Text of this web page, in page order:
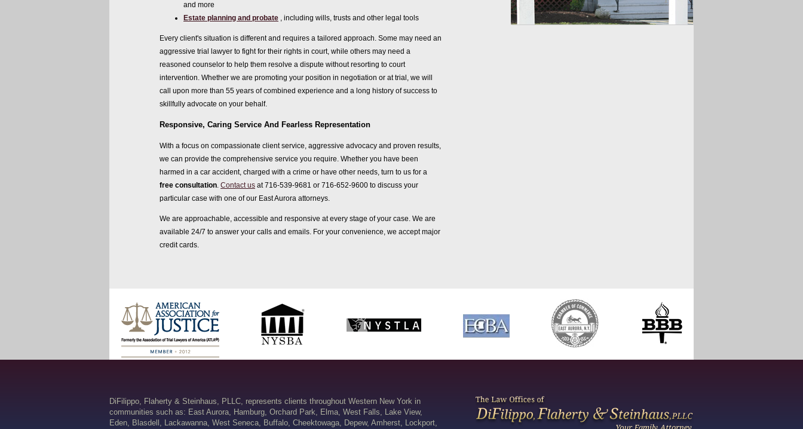
and more
Estate planning and probate , including wills, trusts and other legal tools
Every client's situation is different and requires a tailored approach. Some may need an
aggressive trial lawyer to fight for their rights in court, while others may need a
reasoned counselor to help them resolve a dispute without resorting to court
intervention. Whether we are promoting your position in negotiation or at trial, we will
call upon more than 55 years of combined experience and a long history of success to
skillfully advocate on your behalf.
Responsive, Caring Service And Fearless Representation
With a focus on compassionate client service, aggressive advocacy and proven results,
we can provide the comprehensive service you require. Whether you have been
harmed in a car accident, charged with a crime or have other needs, turn to us for a
free consultation. Contact us at 716-539-9681 or 716-652-9600 to discuss your
particular case with one of our East Aurora attorneys.
We are approachable, accessible and responsive at every stage of your case. We are
available 24/7 to answer your calls and emails. For your convenience, we accept major
credit cards.
DiFilippo, Flaherty & Steinhaus, PLLC, represents clients throughout Western New York in
communities such as: East Aurora, Hamburg, Orchard Park, Elma, West Falls, Lake View,
Eden, Blasdell, Lackawanna, West Seneca, Buffalo, Cheektowaga, Depew, Amherst, Lockport,